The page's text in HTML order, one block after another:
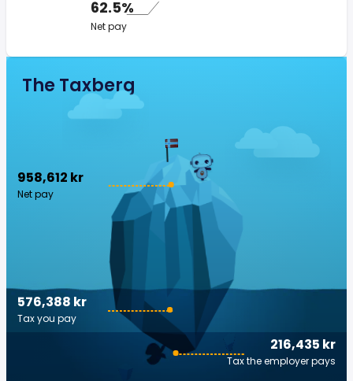
62.5%
Net pay
The Taxberg
958,612 kr
Net pay
216,435 kr
Tax the employer pays
576,388 kr
Tax you pay